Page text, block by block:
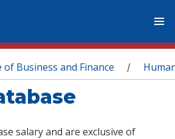
of Business and Finance /
salary and are exclusive of